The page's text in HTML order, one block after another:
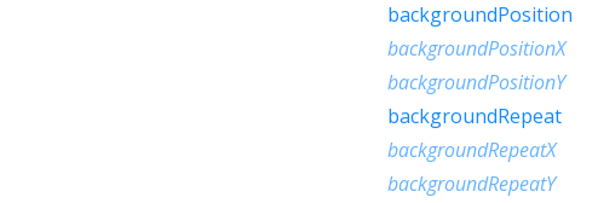
backgroundPosition
backgroundPositionX
backgroundPositionY
backgroundRepeat
backgroundRepeatX
backgroundRepeatY